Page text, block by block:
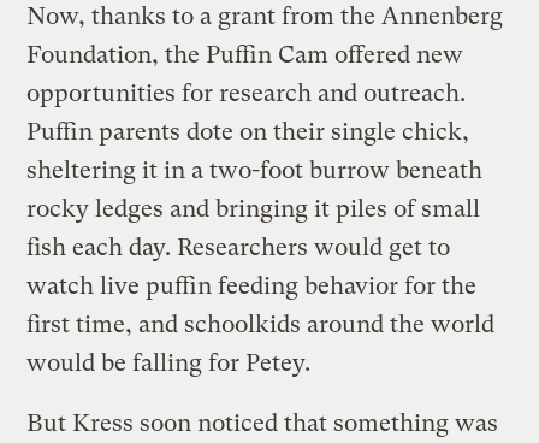
Now, thanks to a grant from the Annenberg
Foundation, the Puffin Cam offered new
opportunities for research and outreach.
Puffin parents dote on their single chick,
sheltering it in a two-foot burrow beneath
rocky ledges and bringing it piles of small
fish each day. Researchers would get to
watch live puffin feeding behavior for the
first time, and schoolkids around the world
would be falling for Petey.
But Kress soon noticed that something was